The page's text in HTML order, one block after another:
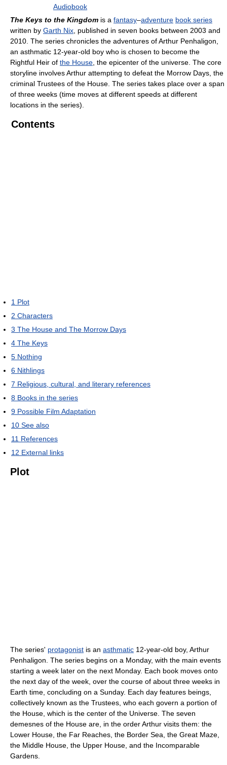
Audiobook
The Keys to the Kingdom is a fantasy–adventure book series
written by Garth Nix , published in seven books between 2003 and
2010. The series chronicles the adventures of Arthur Penhaligon,
an asthmatic 12-year-old boy who is chosen to become the
Rightful Heir of the House , the epicenter of the universe. The core
storyline involves Arthur attempting to defeat the Morrow Days, the
criminal Trustees of the House. The series takes place over a span
of three weeks (time moves at different speeds at different
locations in the series).
Contents
1 Plot
2 Characters
3 The House and The Morrow Days
4 The Keys
5 Nothing
6 Nithlings
7 Religious, cultural, and literary references
8 Books in the series
9 Possible Film Adaptation
10 See also
11 References
12 External links
Plot
The series' protagonist is an asthmatic 12-year-old boy, Arthur
Penhaligon. The series begins on a Monday, with the main events
starting a week later on the next Monday. Each book moves onto
the next day of the week, over the course of about three weeks in
Earth time, concluding on a Sunday. Each day features beings,
collectively known as the Trustees, who each govern a portion of
the House, which is the center of the Universe. The seven
demesnes of the House are, in the order Arthur visits them: the
Lower House, the Far Reaches, the Border Sea, the Great Maze,
the Middle House, the Upper House, and the Incomparable
Gardens.